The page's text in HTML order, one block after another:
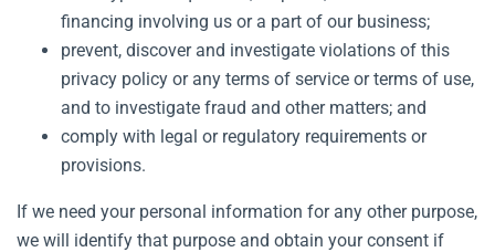
financing involving us or a part of our business;
prevent, discover and investigate violations of this
privacy policy or any terms of service or terms of use,
and to investigate fraud and other matters; and
comply with legal or regulatory requirements or
provisions.
If we need your personal information for any other purpose,
we will identify that purpose and obtain your consent if